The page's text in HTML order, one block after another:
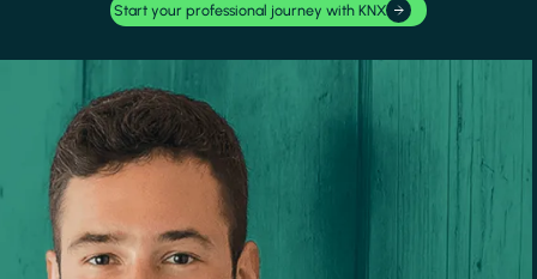
Start your professional journey with KNX